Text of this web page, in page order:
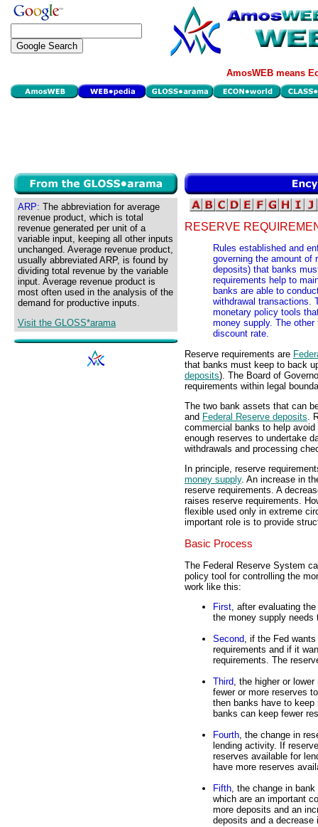
AmosWEB means
ARP: The abbreviation for average
revenue product, which is total
revenue generated per unit of a
variable input, keeping all other inputs
unchanged. Average revenue product,
usually abbreviated ARP, is found by
dividing total revenue by the variable
input. Average revenue product is
most often used in the analysis of the
demand for productive inputs.
Visit the GLOSS*arama
RESERVE
Rules established and
governing the amount of
deposits) that banks
requirements help to
banks are able to
withdrawal transactions.
monetary policy tools
money supply. The
discount rate.
Reserve requirements are
that banks must keep to back
deposits). The Board of
requirements within legal
The two bank assets that can
and Federal Reserve deposits.
commercial banks to help
enough reserves to undertake
withdrawals and processing
In principle, reserve
money supply. An increase in
reserve requirements. A
raises reserve requirements.
flexible used only in extreme
important role is to provide
Basic Process
The Federal Reserve System
policy tool for controlling the
work like this:
First, after evaluating
the money supply needs
Second, if the Fed
requirements and if it
requirements. The
Third, the higher or
fewer or more reserves
then banks have to keep
banks can keep fewer
Fourth, the change in
lending activity. If
reserves available for
have more reserves
Fifth, the change in
which are an important
more deposits and an
deposits and a decrease